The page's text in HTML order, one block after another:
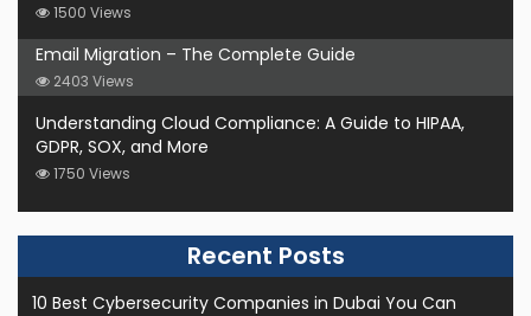
1500 Views
Email Migration – The Complete Guide
2403 Views
Understanding Cloud Compliance: A Guide to HIPAA,
GDPR, SOX, and More
1750 Views
10 Best Cybersecurity Companies in Dubai You Can